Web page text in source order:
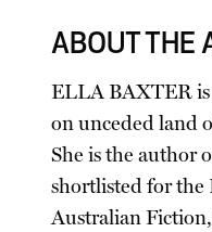
ABOUT THE
ELLA BAXTER
on unceded land
She is the author
shortlisted for the
Australian